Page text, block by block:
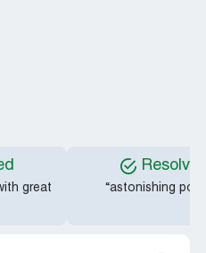
great
Resolved
“astonishing